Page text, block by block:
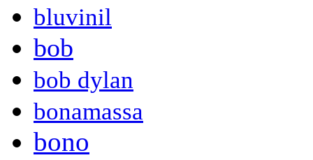
bluvinil
bob
bob dylan
bonamassa
bono